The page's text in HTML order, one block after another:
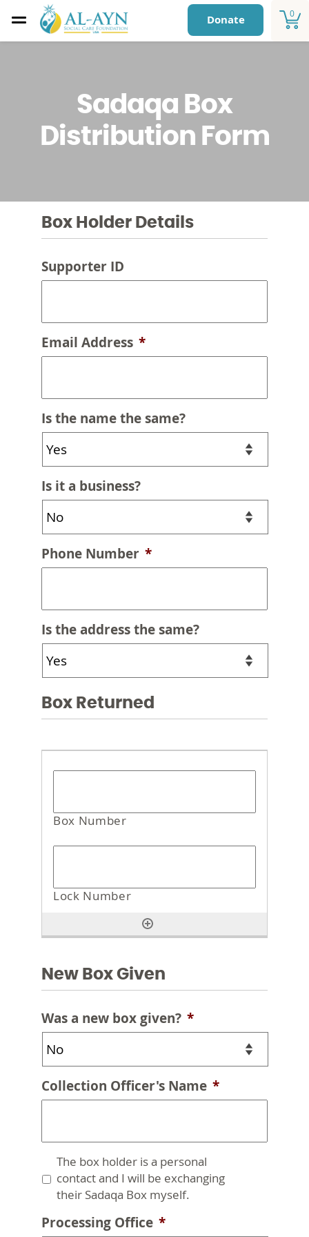
0
Donate
Sadaqa Box
Distribution Form
Box Holder Details
Supporter ID
Email Address *
Is the name the same?
Is it a business?
Phone Number *
Is the address the same?
Box Returned
Box
New Box Given
Was a new box given? *
Collection Officer's Name *
Untitled
The box holder is a personal
contact and I will be exchanging
their Sadaqa Box myself.
Processing Office *